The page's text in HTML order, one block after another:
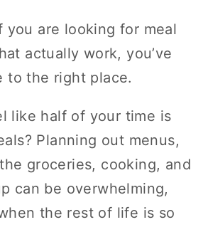
you are looking for meal
actually work, you’ve
to the right place.
like half of your time is
Planning out menus,
groceries, cooking, and
can be overwhelming,
the rest of life is so